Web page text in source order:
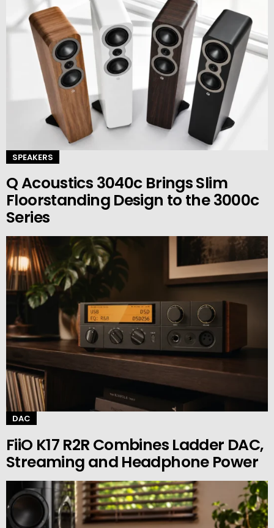
SPEAKERS
Q Acoustics 3040c Brings Slim
Floorstanding Design to the 3000c
Series
DAC
FiiO K17 R2R Combines Ladder DAC,
Streaming and Headphone Power